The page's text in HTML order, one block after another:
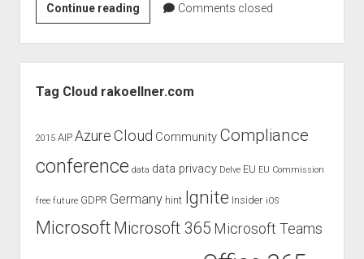
GDPR
imprint
Continue reading[Office
365]
Switch
between
Office
Comments closed
Tag Cloud rakoellner.com
2015 AIP Azure Cloud Community Compliance
conference data data privacy Delve EU EU Commission
free future GDPR Germany hint Ignite Insider iOS
Microsoft Microsoft 365 Microsoft Teams